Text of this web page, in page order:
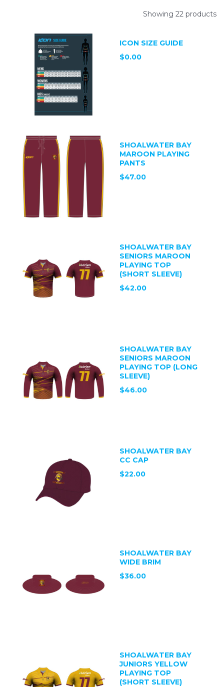
Showing 22 products
ICON SIZE GUIDE
$0.00
SHOALWATER BAY
MAROON PLAYING
PANTS
$47.00
SHOALWATER BAY
SENIORS MAROON
PLAYING TOP
(SHORT SLEEVE)
$42.00
SHOALWATER BAY
SENIORS MAROON
PLAYING TOP (LONG
SLEEVE)
$46.00
SHOALWATER BAY
CC CAP
$22.00
SHOALWATER BAY
WIDE BRIM
$36.00
SHOALWATER BAY
JUNIORS YELLOW
PLAYING TOP
(SHORT SLEEVE)